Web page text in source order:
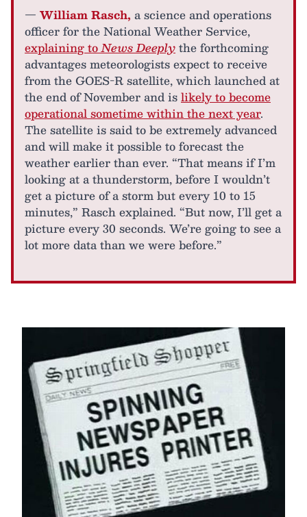
— William Rasch, a science and operations
officer for the National Weather Service,
explaining toNews Deeplythe forthcoming
advantages meteorologists expect to receive
from the GOES-R satellite, which launched at
the end of November and islikely to become
operational sometime within the next year.
The satellite is said to be extremely advanced
and will make it possible to forecast the
weather earlier than ever. “That means if I’m
looking at a thunderstorm, before I wouldn’t
get a picture of a storm but every 10 to 15
minutes,” Rasch explained. “But now, I’ll get a
picture every 30 seconds. We’re going to see a
lot more data than we were before.”